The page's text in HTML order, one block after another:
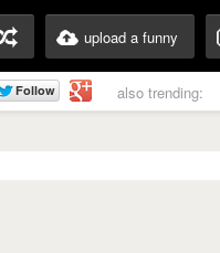
upload a funny
also trending: